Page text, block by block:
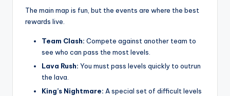
The main map is fun, but the events are where the best
rewards live.
Team Clash: Compete against another team to
see who can pass the most levels.
Lava Rush: You must pass levels quickly to outrun
the lava.
King’s Nightmare: A special set of difficult levels